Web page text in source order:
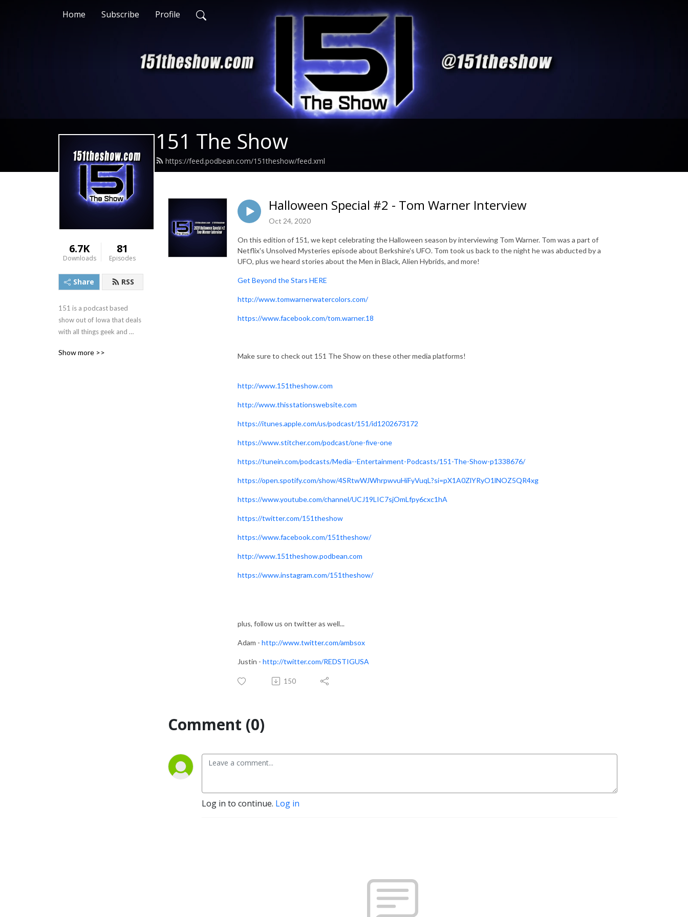
Home Subscribe Profile
151 The Show
https://feed.podbean.com/151theshow/feed.xml
6.7K
Downloads
81
Episodes
Share RSS
151 is a podcast based
show out of Iowa that deals
with all things geek and
Show more >>
Halloween Special #2 - Tom Warner Interview
Oct 24, 2020
On this edition of 151, we kept celebrating the Halloween season by interviewing Tom Warner. Tom was a part of
Netflix's Unsolved Mysteries episode about Berkshire's UFO. Tom took us back to the night he was abducted by a
UFO, plus we heard stories about the Men in Black, Alien Hybrids, and more!
Get Beyond the Stars HERE
http://www.tomwarnerwatercolors.com/
https://www.facebook.com/tom.warner.18
Make sure to check out 151 The Show on these other media platforms!
http://www.151theshow.com
http://www.thisstationswebsite.com
https://itunes.apple.com/us/podcast/151/id1202673172
https://www.stitcher.com/podcast/one-five-one
https://tunein.com/podcasts/Media--Entertainment-Podcasts/151-The-Show-p1338676/
https://open.spotify.com/show/4SRtwWJWhrpwvuHiFyVuqL?si=pX1A0ZlYRyO1lNOZ5QR4xg
https://www.youtube.com/channel/UCJ19LIC7sjOmLfpy6cxc1hA
https://twitter.com/151theshow
https://www.facebook.com/151theshow/
http://www.151theshow.podbean.com
https://www.instagram.com/151theshow/
plus, follow us on twitter as well...
Adam - http://www.twitter.com/ambsox
Justin - http://twitter.com/REDSTIGUSA
150
Comment (0)
Log in to continue. Log in